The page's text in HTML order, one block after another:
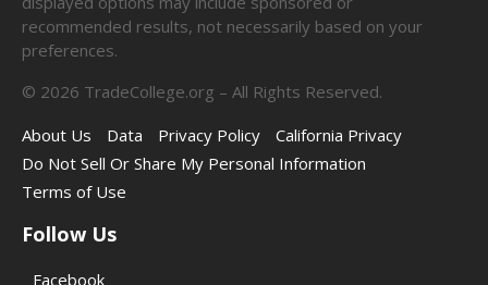
recommended results, not necessarily based on your
preferences.
© 2026 TradeCollege.org – All Rights Reserved.
About Us
Data Privacy Policy
California Privacy
Do Not Sell Or Share My Personal Information
Terms of Use
Follow Us
Facebook